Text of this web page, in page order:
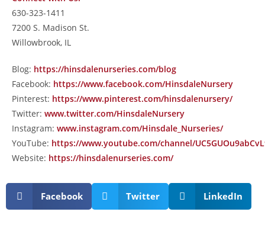
630-323-1411
7200 S. Madison St.
Willowbrook, IL
Blog: https://hinsdalenurseries.com/blog
Facebook: https://www.facebook.com/HinsdaleNursery
Pinterest: https://www.pinterest.com/hinsdalenursery/
Twitter: www.twitter.com/HinsdaleNursery
Instagram: www.instagram.com/Hinsdale_Nurseries/
YouTube: https://www.youtube.com/channel/
Website: https://hinsdalenurseries.com/
Facebook Twitter LinkedIn